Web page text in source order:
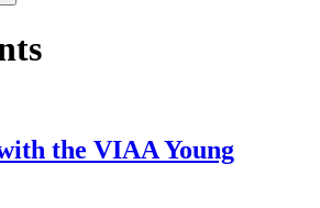
the VIAA Young